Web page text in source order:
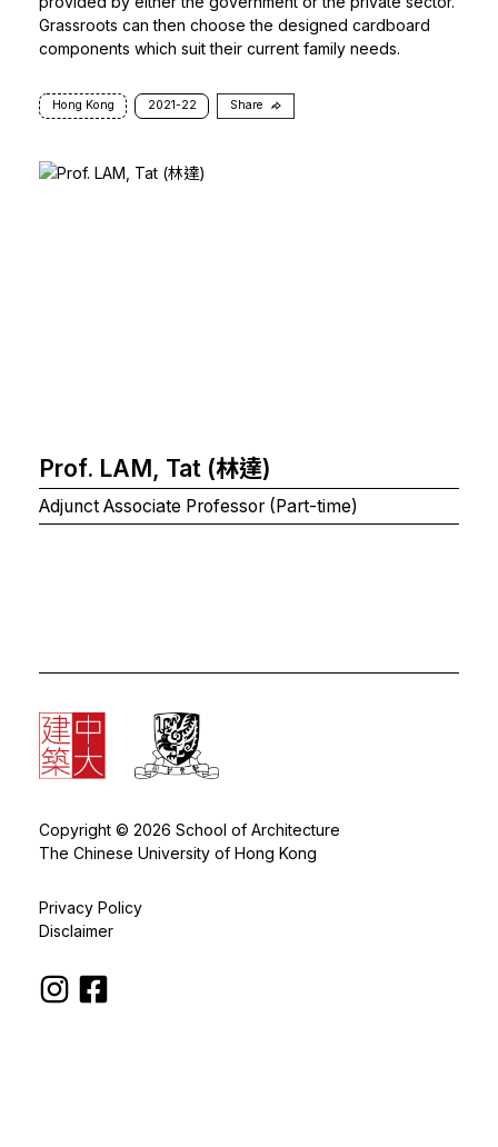
Grassroots can then choose the designed cardboard
components which suit their current family needs.
Hong Kong 2021-22 Share
Prof. LAM, Tat (林達)
Adjunct Associate Professor (Part-time)
Copyright © 2026 School of Architecture
The Chinese University of Hong Kong
Privacy Policy
Disclaimer